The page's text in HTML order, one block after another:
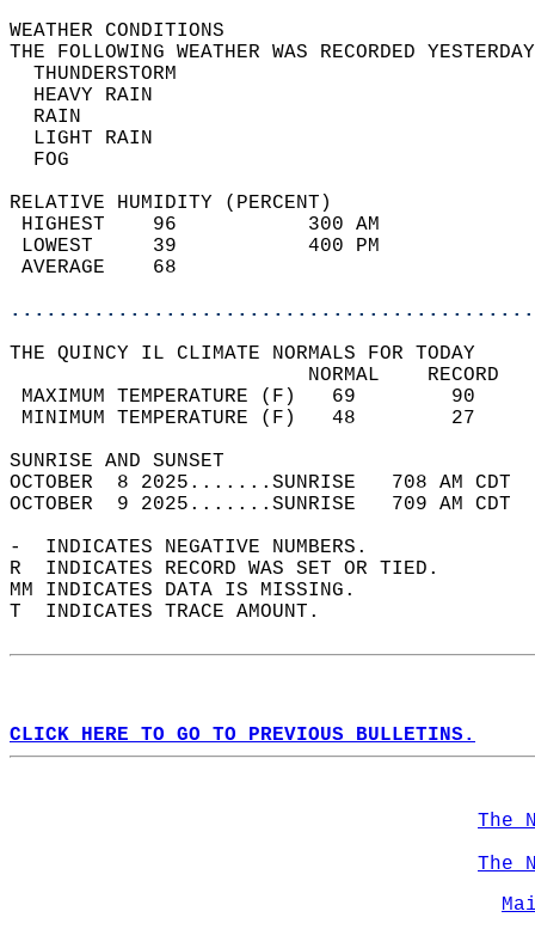
WEATHER
THE FOLLOWING WEATHER WAS
HEAVY
LIGHT
RELATIVE HUMIDITY (PERCENT)
HIGHEST    96
LOWEST     39
THE QUINCY IL CLIMATE NORMALS FOR TODAY
MAXIMUM TEMPERATURE
MINIMUM TEMPERATURE
SUNRISE
OCTOBER  8 2025.......SUNRISE   708 AM
OCTOBER  9 2025.......SUNRISE   709 AM
-  INDICATES NEGATIVE NUMBERS.
R  INDICATES RECORD WAS SET OR TIED.
MM INDICATES DATA IS MISSING.
T  INDICATES TRACE AMOUNT.
CLICK HERE TO GO TO PREVIOUS BULLETINS.
The
The